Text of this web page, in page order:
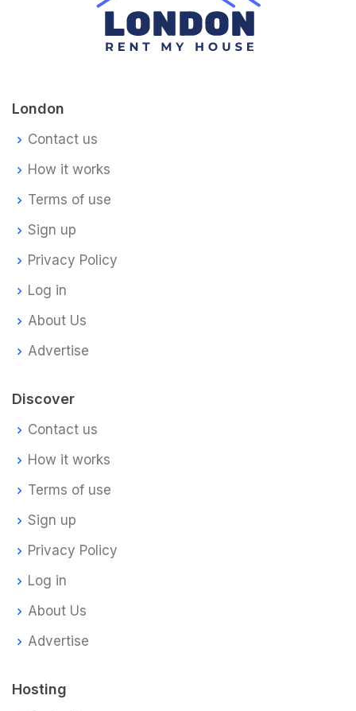
London
Contact us
How it works
Terms of use
Sign up
Privacy Policy
Log in
About Us
Advertise
Discover
Contact us
How it works
Terms of use
Sign up
Privacy Policy
Log in
About Us
Advertise
Hosting